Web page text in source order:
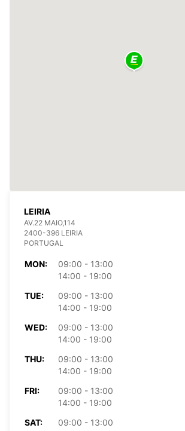
LEIRIA
AV.22 MAIO,114
2400-396 LEIRIA
PORTUGAL
MON:
09:00 - 13:00
14:00 - 19:00
TUE:
09:00 - 13:00
14:00 - 19:00
WED:
09:00 - 13:00
14:00 - 19:00
THU:
09:00 - 13:00
14:00 - 19:00
FRI:
09:00 - 13:00
14:00 - 19:00
SAT:
09:00 - 13:00